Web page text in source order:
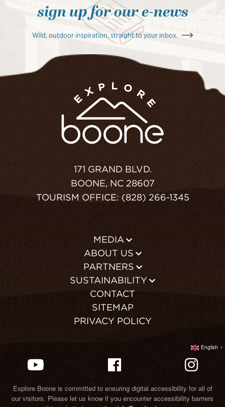
sign up for our e-news
Wild, outdoor inspiration, straight to your inbox.
171 GRAND BLVD.
BOONE, NC 28607
TOURISM OFFICE: (828) 266-1345
MEDIA
ABOUT US
PARTNERS
SUSTAINABILITY
CONTACT
SITEMAP
PRIVACY POLICY
English ▼
Explore Boone is committed to ensuring digital accessibility for all of
our visitors. Please let us know if you encounter accessibility barriers